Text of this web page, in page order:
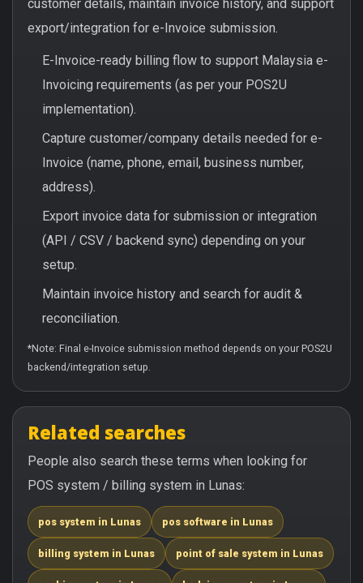
customer details, maintain invoice history, and support
export/integration for e-Invoice submission.
E-Invoice-ready billing flow to support Malaysia e-
Invoicing requirements (as per your POS2U
implementation).
Capture customer/company details needed for e-
Invoice (name, phone, email, business number,
address).
Export invoice data for submission or integration
(API / CSV / backend sync) depending on your
setup.
Maintain invoice history and search for audit &
reconciliation.
*Note: Final e-Invoice submission method depends on your POS2U
backend/integration setup.
Related searches
People also search these terms when looking for
POS system / billing system in Lunas:
pos system in Lunas pos software in Lunas
billing system in Lunas point of sale system in Lunas